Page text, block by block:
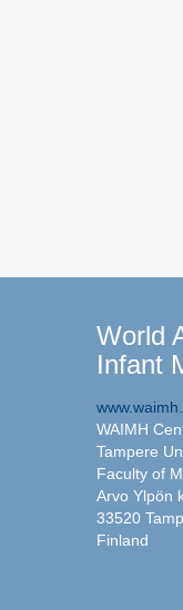
World
Infant
WAIMH
Tampere
Faculty of
Arvo Ylpön
33520
Finland